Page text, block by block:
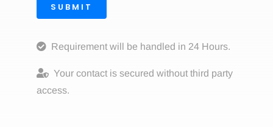
SUBMIT
Requirement will be handled in 24 Hours.
Your contact is secured without third party
access.